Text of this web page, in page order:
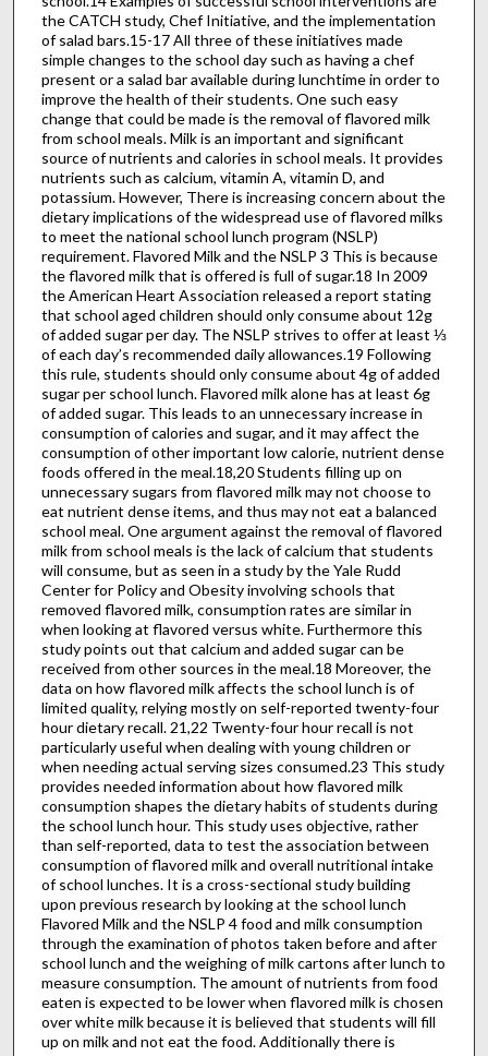
the CATCH study, Chef Initiative, and the implementation
of salad bars.15-17 All three of these initiatives made
simple changes to the school day such as having a chef
present or a salad bar available during lunchtime in order to
improve the health of their students. One such easy
change that could be made is the removal of flavored milk
from school meals. Milk is an important and significant
source of nutrients and calories in school meals. It provides
nutrients such as calcium, vitamin A, vitamin D, and
potassium. However, There is increasing concern about the
dietary implications of the widespread use of flavored milks
to meet the national school lunch program (NSLP)
requirement. Flavored Milk and the NSLP 3 This is because
the flavored milk that is offered is full of sugar.18 In 2009
the American Heart Association released a report stating
that school aged children should only consume about 12g
of added sugar per day. The NSLP strives to offer at least ⅓
of each day’s recommended daily allowances.19 Following
this rule, students should only consume about 4g of added
sugar per school lunch. Flavored milk alone has at least 6g
of added sugar. This leads to an unnecessary increase in
consumption of calories and sugar, and it may affect the
consumption of other important low calorie, nutrient dense
foods offered in the meal.18,20 Students filling up on
unnecessary sugars from flavored milk may not choose to
eat nutrient dense items, and thus may not eat a balanced
school meal. One argument against the removal of flavored
milk from school meals is the lack of calcium that students
will consume, but as seen in a study by the Yale Rudd
Center for Policy and Obesity involving schools that
removed flavored milk, consumption rates are similar in
when looking at flavored versus white. Furthermore this
study points out that calcium and added sugar can be
received from other sources in the meal.18 Moreover, the
data on how flavored milk affects the school lunch is of
limited quality, relying mostly on self-reported twenty-four
hour dietary recall. 21,22 Twenty-four hour recall is not
particularly useful when dealing with young children or
when needing actual serving sizes consumed.23 This study
provides needed information about how flavored milk
consumption shapes the dietary habits of students during
the school lunch hour. This study uses objective, rather
than self-reported, data to test the association between
consumption of flavored milk and overall nutritional intake
of school lunches. It is a cross-sectional study building
upon previous research by looking at the school lunch
Flavored Milk and the NSLP 4 food and milk consumption
through the examination of photos taken before and after
school lunch and the weighing of milk cartons after lunch to
measure consumption. The amount of nutrients from food
eaten is expected to be lower when flavored milk is chosen
over white milk because it is believed that students will fill
up on milk and not eat the food. Additionally there is